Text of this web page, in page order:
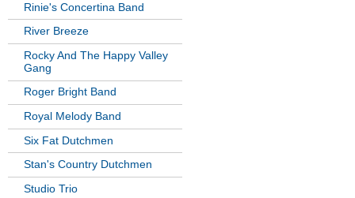
Rinie's Concertina Band
River Breeze
Rocky And The Happy Valley
Gang
Roger Bright Band
Royal Melody Band
Six Fat Dutchmen
Stan's Country Dutchmen
Studio Trio